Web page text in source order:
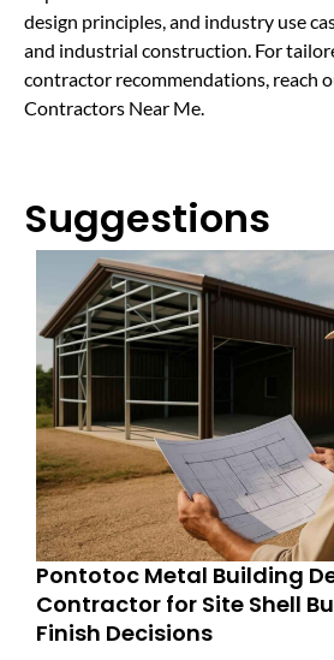
design principles, and industry use
and industrial construction. For
contractor recommendations, reach
Contractors Near Me.
Suggestions
Pontotoc Metal Building
Contractor for Site Shell
Finish Decisions